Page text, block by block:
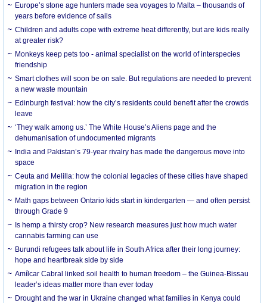
Europe’s stone age hunters made sea voyages to Malta – thousands of
years before evidence of sails
Children and adults cope with extreme heat differently, but are kids really
at greater risk?
Monkeys keep pets too - animal specialist on the world of interspecies
friendship
Smart clothes will soon be on sale. But regulations are needed to prevent
a new waste mountain
Edinburgh festival: how the city’s residents could benefit after the crowds
leave
‘They walk among us.’ The White House’s Aliens page and the
dehumanisation of undocumented migrants
India and Pakistan’s 79-year rivalry has made the dangerous move into
space
Ceuta and Melilla: how the colonial legacies of these cities have shaped
migration in the region
Math gaps between Ontario kids start in kindergarten — and often persist
through Grade 9
Is hemp a thirsty crop? New research measures just how much water
cannabis farming can use
Burundi refugees talk about life in South Africa after their long journey:
hope and heartbreak side by side
Amílcar Cabral linked soil health to human freedom – the Guinea-Bissau
leader’s ideas matter more than ever today
Drought and the war in Ukraine changed what families in Kenya could